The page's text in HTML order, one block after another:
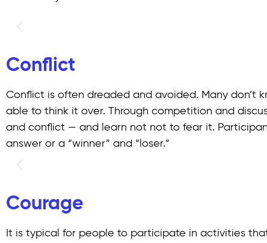
Conflict
Conflict is often dreaded and avoided. Many
able to think it over. Through competition and
and conflict — and learn not not to fear it.
answer or a “winner” and “loser.”
Courage
It is typical for people to participate in activities